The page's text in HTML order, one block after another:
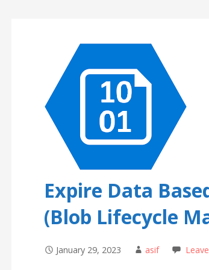
Expire Data
(Blob Lifecycle
January 29, 2023 asif